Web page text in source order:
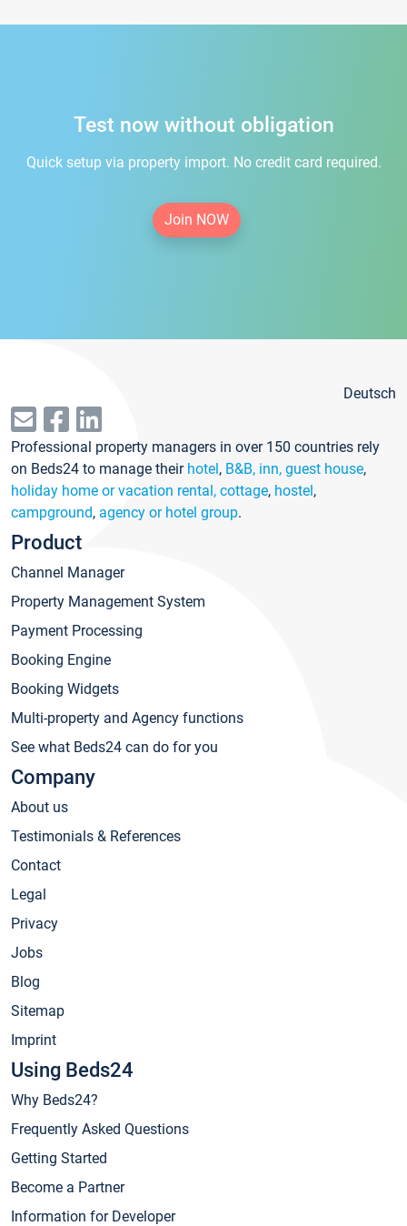
Test now without obligation
Quick setup via property import. No credit card required.
Join NOW
Deutsch
Professional property managers in over 150 countries rely
on Beds24 to manage their hotel, B&B, inn, guest house,
holiday home or vacation rental, cottage, hostel,
campground, agency or hotel group.
Product
Channel Manager
Property Management System
Payment Processing
Booking Engine
Booking Widgets
Multi-property and Agency functions
See what Beds24 can do for you
Company
About us
Testimonials & References
Contact
Legal
Privacy
Jobs
Blog
Sitemap
Imprint
Using Beds24
Why Beds24?
Frequently Asked Questions
Getting Started
Become a Partner
Information for Developer